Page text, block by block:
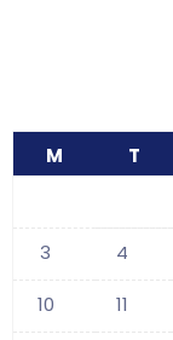
M T
3 4
10 11